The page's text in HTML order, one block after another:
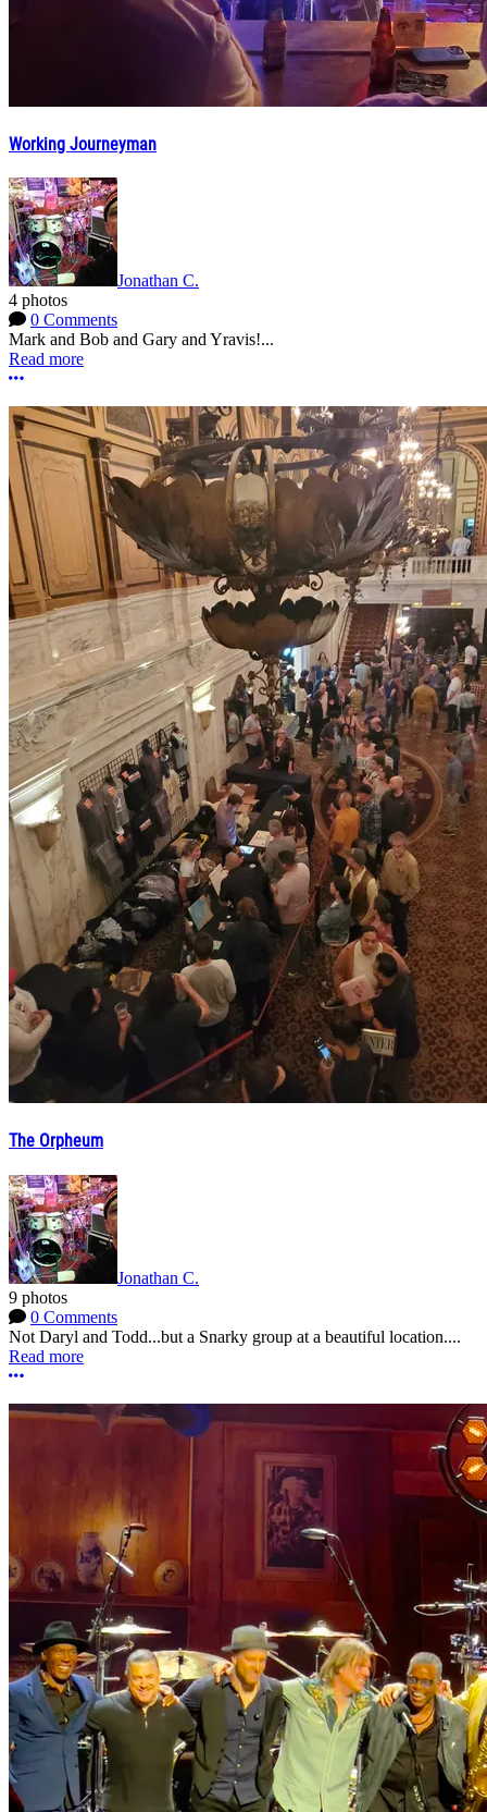
Working Journeyman
Jonathan C.
4 photos
0 Comments
Mark and Bob and Gary and Yravis!...
Read more
More options
The Orpheum
Jonathan C.
9 photos
0 Comments
Not Daryl and Todd...but a Snarky group at a beautiful location....
Read more
More options